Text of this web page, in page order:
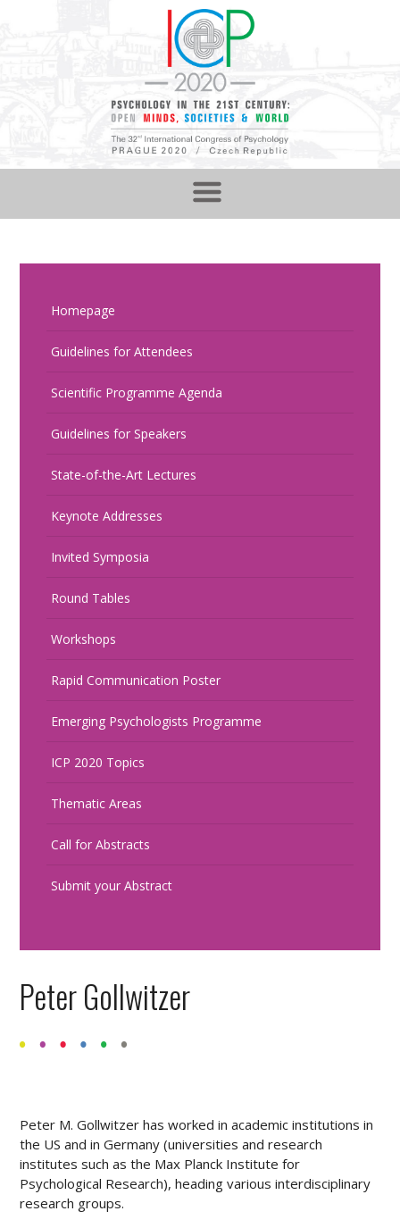
Homepage
Guidelines for Attendees
Scientific Programme Agenda
Guidelines for Speakers
State-of-the-Art Lectures
Keynote Addresses
Invited Symposia
Round Tables
Workshops
Rapid Communication Poster
Emerging Psychologists Programme
ICP 2020 Topics
Thematic Areas
Call for Abstracts
Submit your Abstract
Peter Gollwitzer
Peter M. Gollwitzer has worked in academic institutions in
the US and in Germany (universities and research
institutes such as the Max Planck Institute for
Psychological Research), heading various interdisciplinary
research groups.